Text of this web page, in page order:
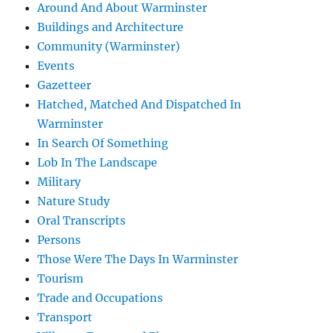
Around And About Warminster
Buildings and Architecture
Community (Warminster)
Events
Gazetteer
Hatched, Matched And Dispatched In
Warminster
In Search Of Something
Lob In The Landscape
Military
Nature Study
Oral Transcripts
Persons
Those Were The Days In Warminster
Tourism
Trade and Occupations
Transport